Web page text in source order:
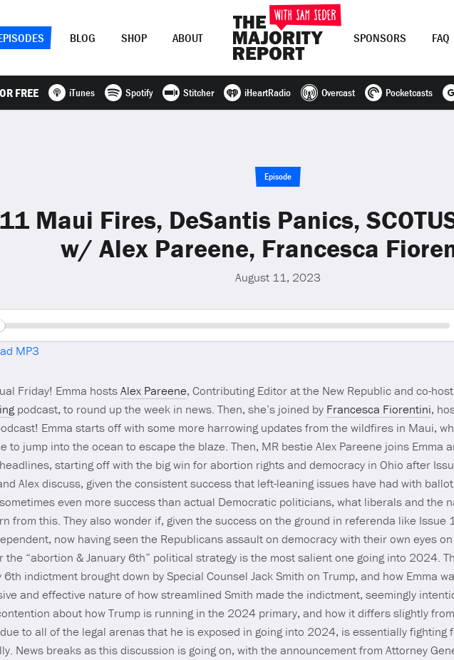
BLOG SHOP ABOUT SPONSORS FAQ
FREE iTunes Spotify Stitcher iHeartRadio Overcast Pocketcasts
Episode
Maui Fires, DeSantis Panics,
w/ Alex Pareene, Francesca
August 11, 2023
Seek
MP3
Friday! Emma hostsAlex Pareene, Contributing Editor at the New Republic and co-
podcast, to round up the week in news. Then, she’s joined by Francesca Fiorentini,
Emma starts off with some more harrowing updates from the wildfires in Maui,
to jump into the ocean to escape the blaze. Then, MR bestie Alex Pareene joins Emma
starting off with the big win for abortion rights and democracy in Ohio after
Alex discuss, given the consistent success that left-leaning issues have had with
even more success than actual Democratic politicians, what liberals and the
from this. They also wonder if, given the success on the ground in referenda like Issue
now having seen the Republicans assault on democracy with their own eyes
the “abortion & January 6th” political strategy is the most salient one going into 2024.
6th indictment brought down by Special Counsel Jack Smith on Trump, and how Emma
and effective nature of how streamlined Smith made the indictment, seemingly
about how Trump is running in the 2024 primary, and how it differs slightly
to all of the legal arenas that he is exposed in going into 2024, is essentially fighting
News breaks as this discussion is going on, with the announcement from Attorney